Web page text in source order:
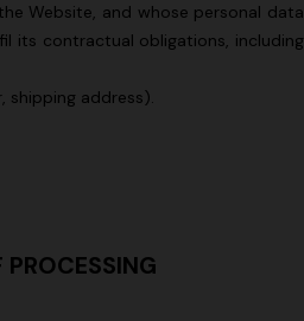
Website, and whose personal data
its contractual obligations, including
shipping address).